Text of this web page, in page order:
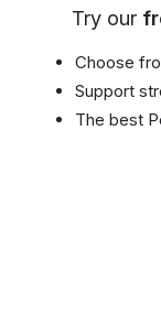
Try our
Choose
Support
The best